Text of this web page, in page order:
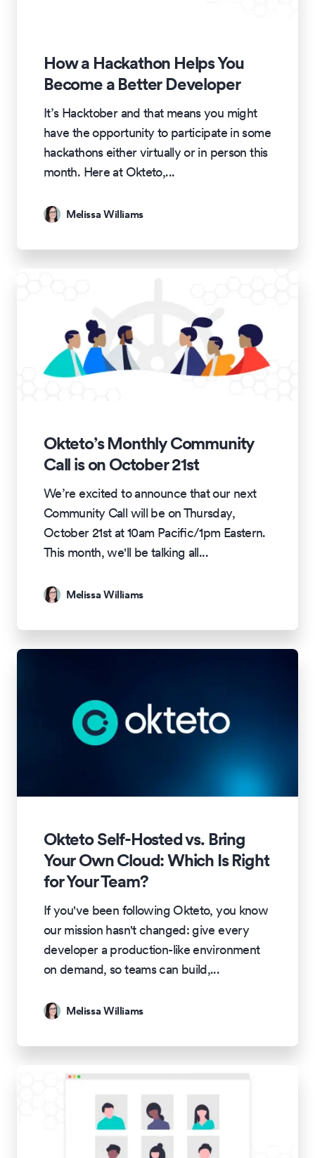
How a Hackathon Helps You
Become a Better Developer
It’s Hacktober and that means you might
have the opportunity to participate in some
hackathons either virtually or in person this
month. Here at Okteto,...
Melissa Williams
Okteto’s Monthly Community
Call is on October 21st
We’re excited to announce that our next
Community Call will be on Thursday,
October 21st at 10am Pacific/1pm Eastern.
This month, we'll be talking all...
Melissa Williams
Okteto Self-Hosted vs. Bring
Your Own Cloud: Which Is Right
for Your Team?
If you've been following Okteto, you know
our mission hasn't changed: give every
developer a production-like environment
on demand, so teams can build,...
Melissa Williams